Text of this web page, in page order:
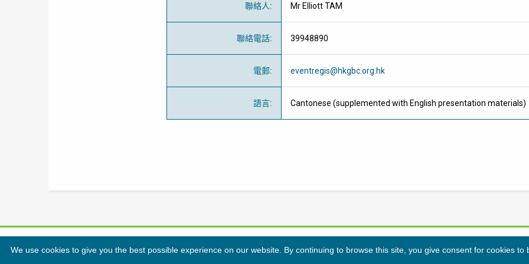
聯絡人: Mr Elliott TAM
聯絡電話: 39948890
電郵: eventregis@hkgbc.org.hk
語言: Cantonese (supplemented with English presentation materials)
隱私條例 免
We use cookies to give you the best possible experience on our website. By continuing to browse this site, you give consent for cookies to